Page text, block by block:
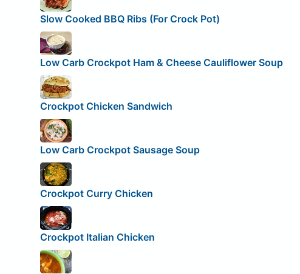
Slow Cooked BBQ Ribs (For Crock Pot)
Low Carb Crockpot Ham & Cheese Cauliflower Soup
Crockpot Chicken Sandwich
Low Carb Crockpot Sausage Soup
Crockpot Curry Chicken
Crockpot Italian Chicken